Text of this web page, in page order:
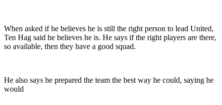
When asked if he believes he is still the right person to lead United,
Ten Hag said he believes he is. He says if the right players are there,
so available, then they have a good squad.
He also says he prepared the team the best way he could, saying he
would